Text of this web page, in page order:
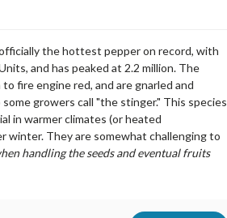
the hottest pepper on record, with
and has peaked at 2.2 million. The
fire engine red, and are gnarled and
growers call "the stinger." This species
in warmer climates (or heated
winter. They are somewhat challenging to
handling the seeds and eventual fruits